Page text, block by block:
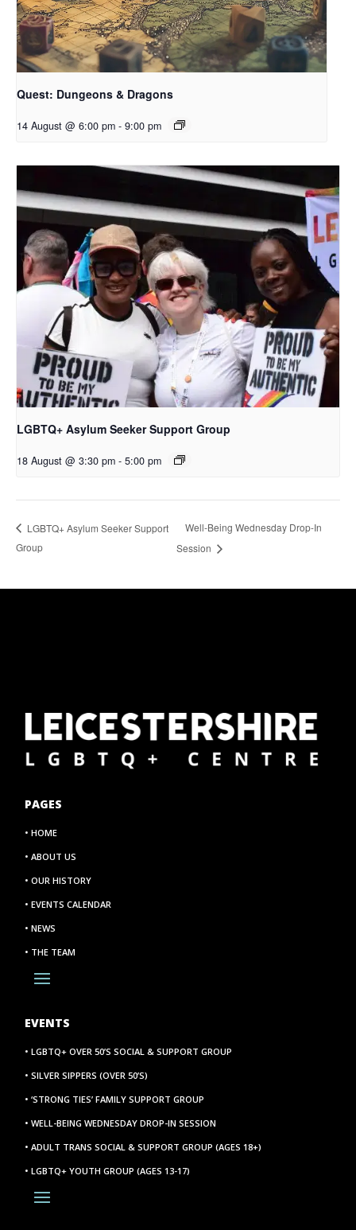
Quest: Dungeons & Dragons
14 August @ 6:00 pm - 9:00 pm
LGBTQ+ Asylum Seeker Support Group
18 August @ 3:30 pm - 5:00 pm
LGBTQ+ Asylum Seeker Support
Group
Well-Being Wednesday Drop-In
Session
PAGES
• HOME
• ABOUT US
• OUR HISTORY
• EVENTS CALENDAR
• NEWS
• THE TEAM
EVENTS
• LGBTQ+ OVER 50’S SOCIAL & SUPPORT GROUP
• SILVER SIPPERS (OVER 50’S)
• ‘STRONG TIES’ FAMILY SUPPORT GROUP
• WELL-BEING WEDNESDAY DROP-IN SESSION
• ADULT TRANS SOCIAL & SUPPORT GROUP (AGES 18+)
• LGBTQ+ YOUTH GROUP (AGES 13-17)